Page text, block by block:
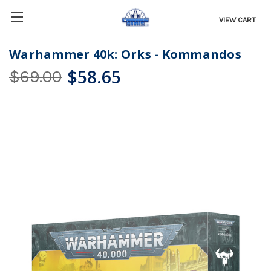
VIEW CART
Warhammer 40k: Orks - Kommandos
$69.00 $58.65